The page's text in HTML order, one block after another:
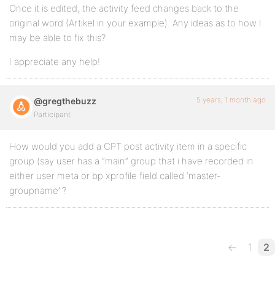
Once it is edited, the activity feed changes back to the
original word (Artikel in your example). Any ideas as to how I
may be able to fix this?
I appreciate any help!
@gregthebuzz
Participant
5 years, 1 month ago
How would you add a CPT post activity item in a specific
group (say user has a “main” group that i have recorded in
either user meta or bp xprofile field called ‘master-
groupname’ ?
← 1 2